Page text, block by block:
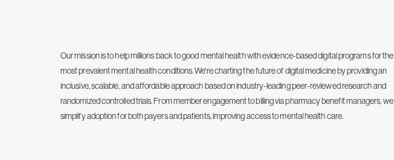
Our mission is to help millions back to good mental health with evidence-based digital programs for the
most prevalent mental health conditions. We're charting the future of digital medicine by providing an
inclusive, scalable, and affordable approach based on industry-leading peer-reviewed research and
randomized controlled trials. From member engagement to billing via pharmacy benefit managers, we
simplify adoption for both payers and patients, improving access to mental health care.